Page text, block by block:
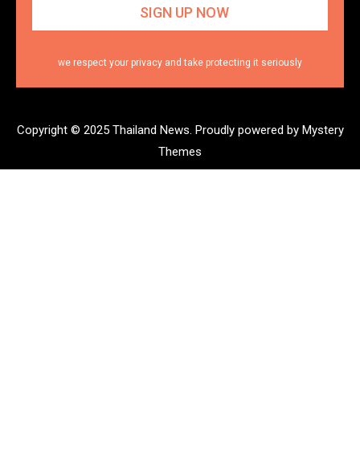
we respect your privacy and take protecting it seriously
Copyright © 2025 Thailand News. Proudly powered by Mystery
Themes